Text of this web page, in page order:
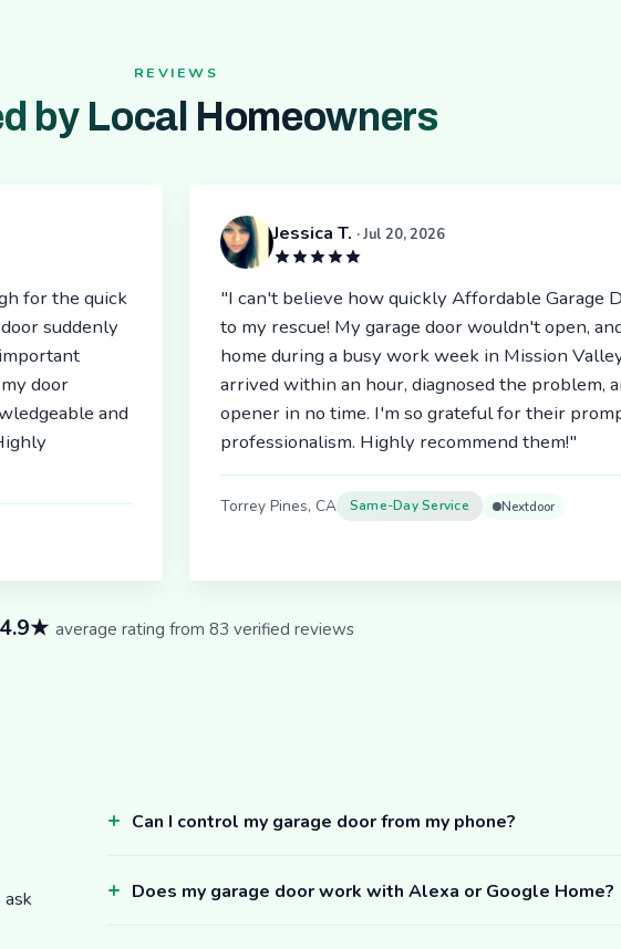
REVIEWS
by Local Homeowners
for the quick
suddenly
door
and
Jessica T. · Jul 20, 2026
"I can't believe how quickly Affordable Garage
to my rescue! My garage door wouldn't open,
home during a busy work week in Mission
arrived within an hour, diagnosed the problem,
opener in no time. I'm so grateful for their
professionalism. Highly recommend them!"
Torrey Pines, CA Same-Day Service Nextdoor
4.9★ average rating from 83 verified reviews
Can I control my garage door from my phone?
Does my garage door work with Alexa or Google Home?